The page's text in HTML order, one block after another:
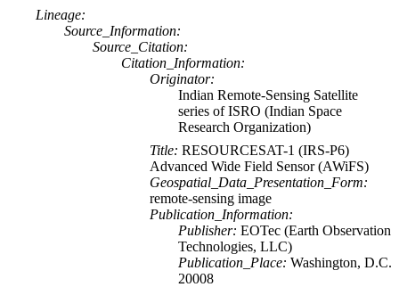
Lineage:
Source_Information:
Source_Citation:
Citation_Information:
Originator:
Indian Remote-Sensing Satellite
series of ISRO (Indian Space
Research Organization)
Title: RESOURCESAT-1 (IRS-P6)
Advanced Wide Field Sensor (AWiFS)
Geospatial_Data_Presentation_Form:
remote-sensing image
Publication_Information:
Publisher: EOTec (Earth Observation
Technologies, LLC)
Publication_Place: Washington, D.C.
20008